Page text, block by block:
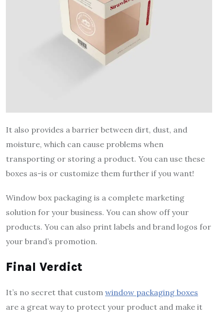
It also provides a barrier between dirt, dust, and
moisture, which can cause problems when
transporting or storing a product. You can use these
boxes as-is or customize them further if you want!
Window box packaging is a complete marketing
solution for your business. You can show off your
products. You can also print labels and brand logos for
your brand’s promotion.
Final Verdict
It’s no secret that custom window packaging boxes
are a great way to protect your product and make it